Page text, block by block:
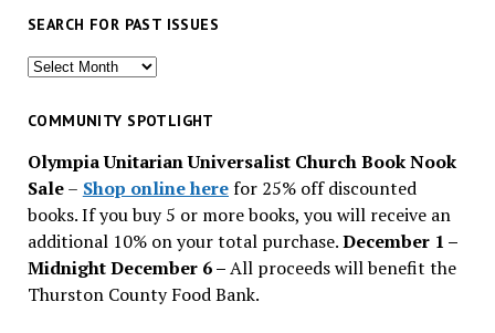
SEARCH FOR PAST ISSUES
Search
past
COMMUNITY SPOTLIGHT
Olympia Unitarian Universalist Church Book Nook
Sale– Shop online herefor 25% off discounted
books. If you buy 5 or more books, you will receive an
additional 10% on your total purchase.December 1 –
Midnight December 6 –All proceeds will benefit the
Thurston County Food Bank.